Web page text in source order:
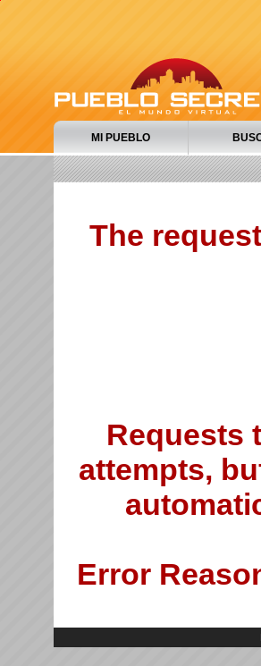
MI PUEBLO
The
Requests
attempts,
Error